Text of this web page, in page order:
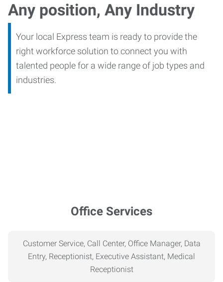
Any position, Any Industry
Your local Express team is ready to provide the
right workforce solution to connect you with
talented people for a wide range of job types and
industries.
Office Services
Customer Service, Call Center, Office Manager, Data
Entry, Receptionist, Executive Assistant, Medical
Receptionist